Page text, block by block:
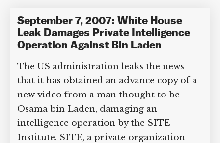
Justice
September 7, 2007: White House
Leak Damages Private Intelligence
Operation Against Bin Laden
The US administration leaks the news
that it has obtained an advance copy of a
new video from a man thought to be
Osama bin Laden, damaging an
intelligence operation by the SITE
Institute. SITE, a private organization